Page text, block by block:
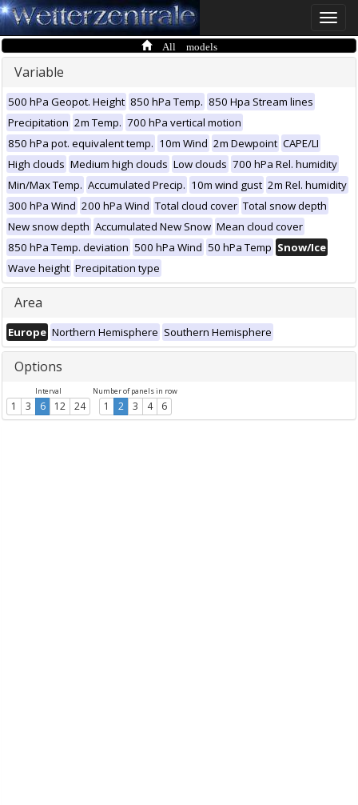
Toggle
All models
Variable
500 hPa Geopot. Height 850 hPa Temp. 850 Hpa Stream lines
Precipitation 2m Temp. 700 hPa vertical motion
850 hPa pot. equivalent temp. 10m Wind 2m Dewpoint CAPE/LI
High clouds Medium high clouds Low clouds 700 hPa Rel. humidity
Min/Max Temp. Accumulated Precip. 10m wind gust 2m Rel. humidity
300 hPa Wind 200 hPa Wind Total cloud cover Total snow depth
New snow depth Accumulated New Snow Mean cloud cover
850 hPa Temp. deviation 500 hPa Wind 50 hPa Temp Snow/Ice
Wave height Precipitation type
Area
Europe Northern Hemisphere Southern Hemisphere
Options
Interval
1 3 6 12 24
Number of panels in row
1 2 3 4 6